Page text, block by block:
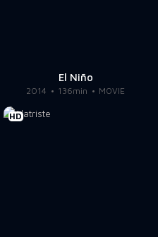
El Niño
2014 136min MOVIE
HD